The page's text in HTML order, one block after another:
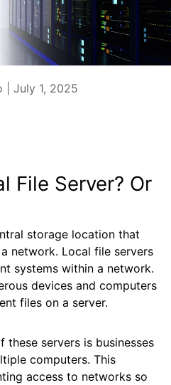
| July 1, 2025
File Server? Or
storage location that
network. Local file servers
systems within a network.
devices and computers
files on a server.
these servers is businesses
computers. This
access to networks so